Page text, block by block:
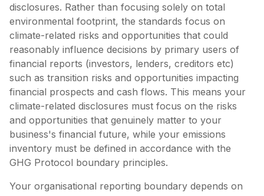
disclosures. Rather than focusing solely on total
environmental footprint, the standards focus on
climate-related risks and opportunities that could
reasonably influence decisions by primary users of
financial reports (investors, lenders, creditors etc)
such as transition risks and opportunities impacting
financial prospects and cash flows. This means your
climate-related disclosures must focus on the risks
and opportunities that genuinely matter to your
business's financial future, while your emissions
inventory must be defined in accordance with the
GHG Protocol boundary principles.
Your organisational reporting boundary depends on